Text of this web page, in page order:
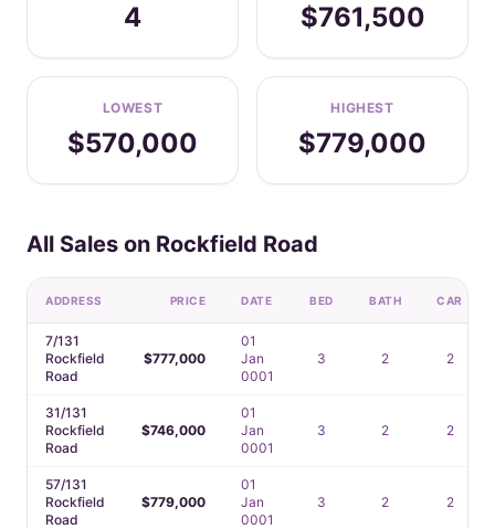
4 $761,500
LOWEST
$570,000
HIGHEST
$779,000
All Sales on Rockfield Road
ADDRESS PRICE DATE BED BATH CAR
7/131
Rockfield
Road
$777,000
01
Jan
0001
3 2 2
31/131
Rockfield
Road
$746,000
01
Jan
0001
3 2 2
57/131
Rockfield
Road
$779,000
01
Jan
0001
3 2 2